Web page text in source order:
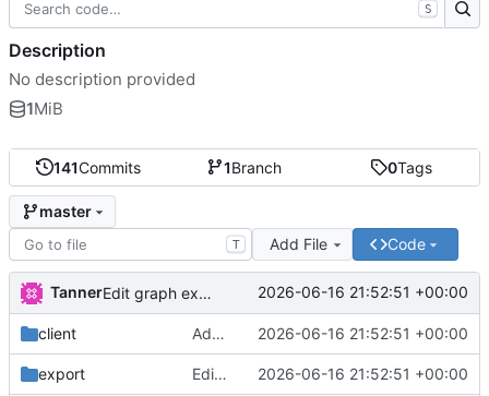
141Commits 1Branch 0Tags
master
T Add File Code
Tanner Edit graph exports 2026-06-16 21:52:51 +00:00
client Add WH51Soil to dashboard 2026-06-16 21:52:51 +00:00
export Edit graph exports 2026-06-16 21:52:51 +00:00
S
Description
No description provided
1MiB